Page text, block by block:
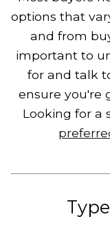
options that
and from
important to
for and talk
ensure you're
Looking for a